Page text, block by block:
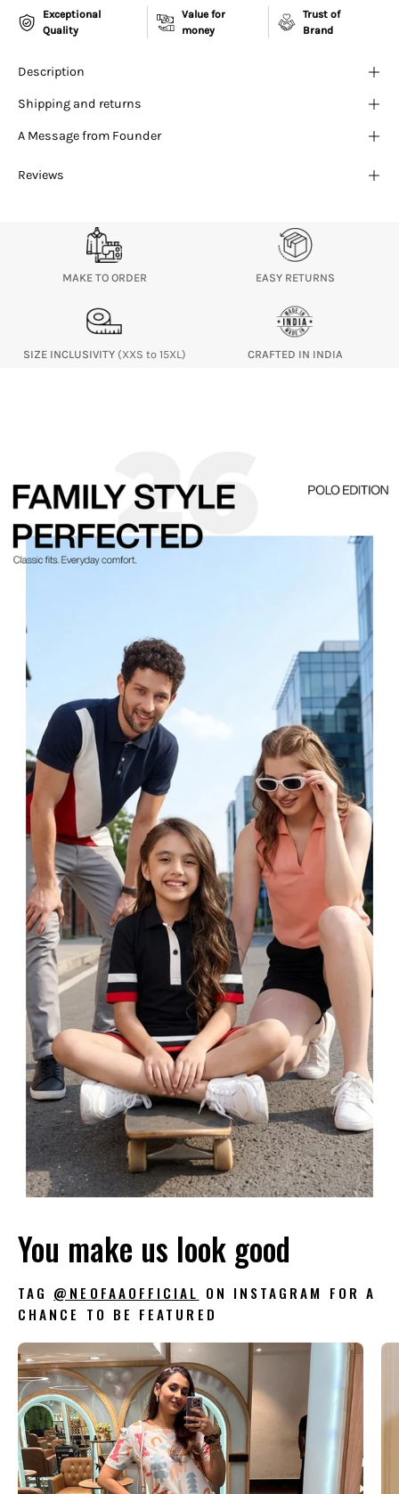
¡
Exceptional
Quality
Value for
money
Trust of
Brand
Description
Shipping and returns
A Message from Founder
Reviews
MAKE TO ORDER EASY RETURNS
SIZE INCLUSIVITY (XXS to 15XL) CRAFTED IN INDIA
You make us look good
TAG @NEOFAAOFFICIAL ON INSTAGRAM FOR A
CHANCE TO BE FEATURED